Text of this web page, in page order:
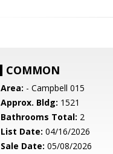
COMMON
Area: - Campbell 015
Approx. Bldg: 1521
Bathrooms Total: 2
List Date: 04/16/2026
Sale Date: 05/08/2026